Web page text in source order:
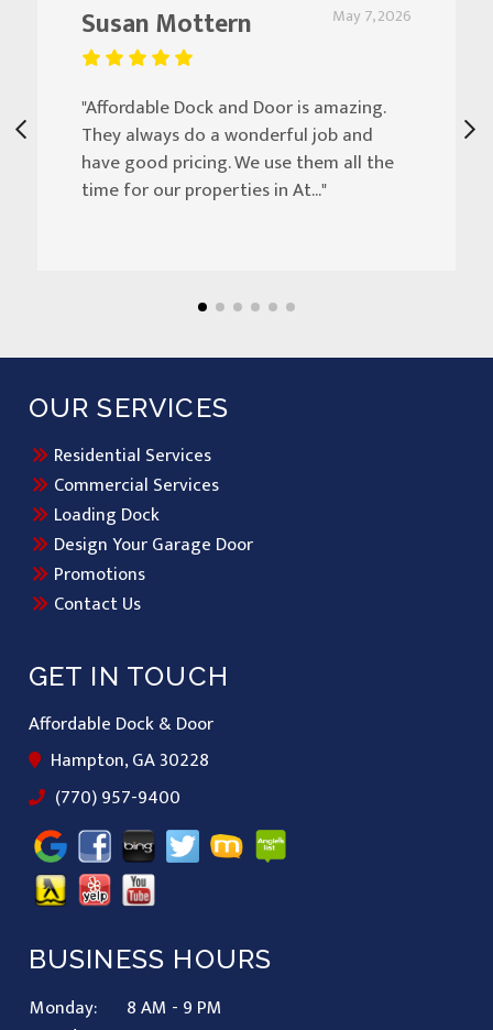
May 7, 2026
Susan Mottern
"Affordable Dock and Door is amazing.
They always do a wonderful job and
have good pricing. We use them all the
time for our properties in At..."
GET IN TOUCH
Affordable Dock & Door
Hampton, GA 30228
(770) 957-9400
OUR SERVICES
Residential Services
Commercial Services
Loading Dock
Design Your Garage Door
Promotions
Contact Us
BUSINESS HOURS
Monday:
8 AM - 9 PM